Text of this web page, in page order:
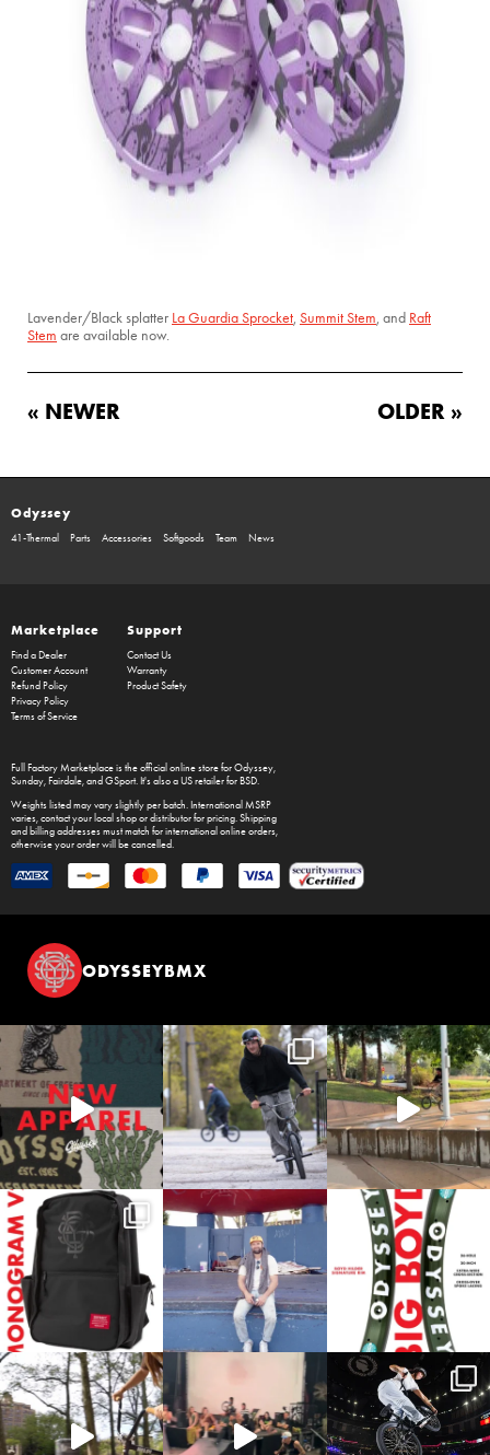
Lavender/Black splatter La Guardia Sprocket, Summit Stem, and Raft
Stem are available now.
« NEWER OLDER »
Odyssey
41-Thermal Parts Accessories Softgoods Team News
Marketplace
Find a Dealer
Customer Account
Refund Policy
Privacy Policy
Terms of Service
Support
Contact Us
Warranty
Product Safety
Full Factory Marketplaceis the official online store forOdyssey,
Sunday, Fairdale, and GSport. It's also a US retailer for BSD.
Weights listed may vary slightly per batch. International MSRP
varies, contact your local shop or distributor for pricing. Shipping
and billing addresses must match for international online orders,
otherwise your order will be cancelled.
ODYSSEYBMX